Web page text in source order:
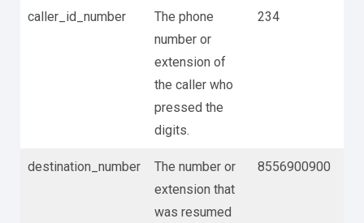
caller_id_number
The phone
number or
extension of
the caller who
pressed the
digits.
234
destination_number
The number or
extension that
was resumed
8556900900